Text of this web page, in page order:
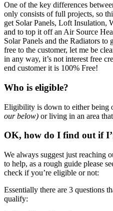
One of the key differences
only consists of full projects, so
get Solar Panels, Loft Insulation,
and to top it off an Air Source
Solar Panels and the Radiators to
free to the customer, let me be
in any way, it’s not interest free
end customer it is 100% Free!
Who is eligible?
Eligibility is down to either being
our below) or living in an area
OK, how do I find out if
We always suggest just reaching
to help, as a rough guide please
check if you’re eligible or not:
Essentially there are 3 questions
qualify: